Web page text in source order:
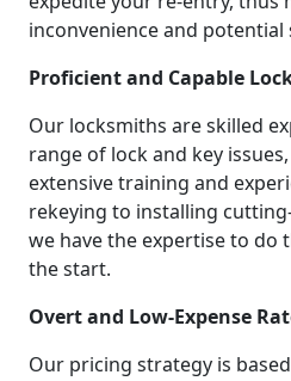
inconvenience and potential
Proficient and Capable
Our locksmiths are skilled
range of lock and key
extensive training and
rekeying to installing
we have the expertise to do
the start.
Overt and Low-Expense
Our pricing strategy is